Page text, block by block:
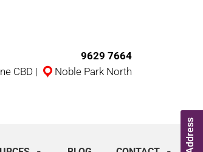
9629 7664
CBD | Noble Park North